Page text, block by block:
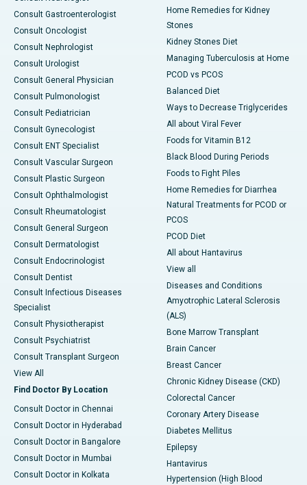
Consult Gastroenterologist
Consult Oncologist
Consult Nephrologist
Consult Urologist
Consult General Physician
Consult Pulmonologist
Consult Pediatrician
Consult Gynecologist
Consult ENT Specialist
Consult Vascular Surgeon
Consult Plastic Surgeon
Consult Ophthalmologist
Consult Rheumatologist
Consult General Surgeon
Consult Dermatologist
Consult Endocrinologist
Consult Dentist
Consult Infectious Diseases
Specialist
Consult Physiotherapist
Consult Psychiatrist
Consult Transplant Surgeon
View All
Find Doctor By Location
Consult Doctor in Chennai
Consult Doctor in Hyderabad
Consult Doctor in Bangalore
Consult Doctor in Mumbai
Consult Doctor in Kolkata
Home Remedies for Kidney
Stones
Kidney Stones Diet
Managing Tuberculosis at Home
PCOD vs PCOS
Balanced Diet
Ways to Decrease Triglycerides
All about Viral Fever
Foods for Vitamin B12
Black Blood During Periods
Foods to Fight Piles
Home Remedies for Diarrhea
Natural Treatments for PCOD or
PCOS
PCOD Diet
All about Hantavirus
View all
Diseases and Conditions
Amyotrophic Lateral Sclerosis
(ALS)
Bone Marrow Transplant
Brain Cancer
Breast Cancer
Chronic Kidney Disease (CKD)
Colorectal Cancer
Coronary Artery Disease
Diabetes Mellitus
Epilepsy
Hantavirus
Hypertension (High Blood